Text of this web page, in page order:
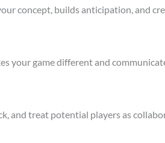
concept, builds anticipation, and
your game different and
and treat potential players as